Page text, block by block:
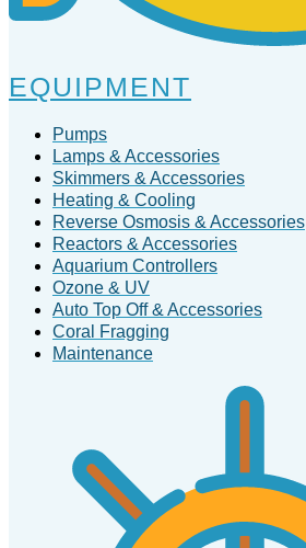
EQUIPMENT
Pumps
Lamps & Accessories
Skimmers & Accessories
Heating & Cooling
Reverse Osmosis & Accessories
Reactors & Accessories
Aquarium Controllers
Ozone & UV
Auto Top Off & Accessories
Coral Fragging
Maintenance